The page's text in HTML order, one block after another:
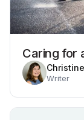
Caring for
Writer